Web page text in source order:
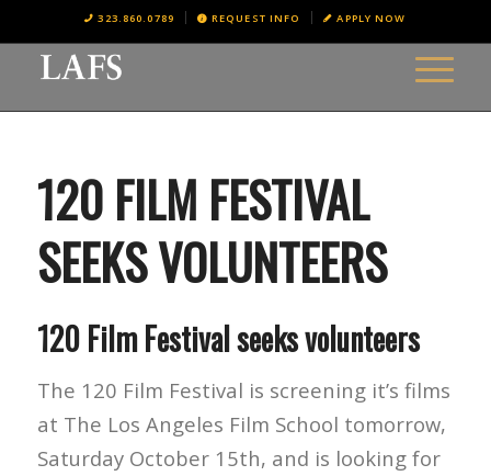
323.860.0789 REQUEST INFO APPLY NOW
120 FILM FESTIVAL
SEEKS VOLUNTEERS
120 Film Festival seeks volunteers
The 120 Film Festival is screening it’s films
at The Los Angeles Film School tomorrow,
Saturday October 15th, and is looking for